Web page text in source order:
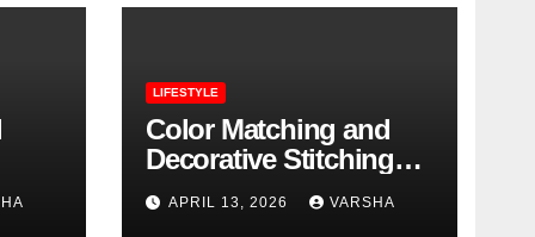
LIFESTYLE
Color Matching and
Decorative Stitching
Trends in Modern
Footwear Design
APRIL 13, 2026 VARSHA